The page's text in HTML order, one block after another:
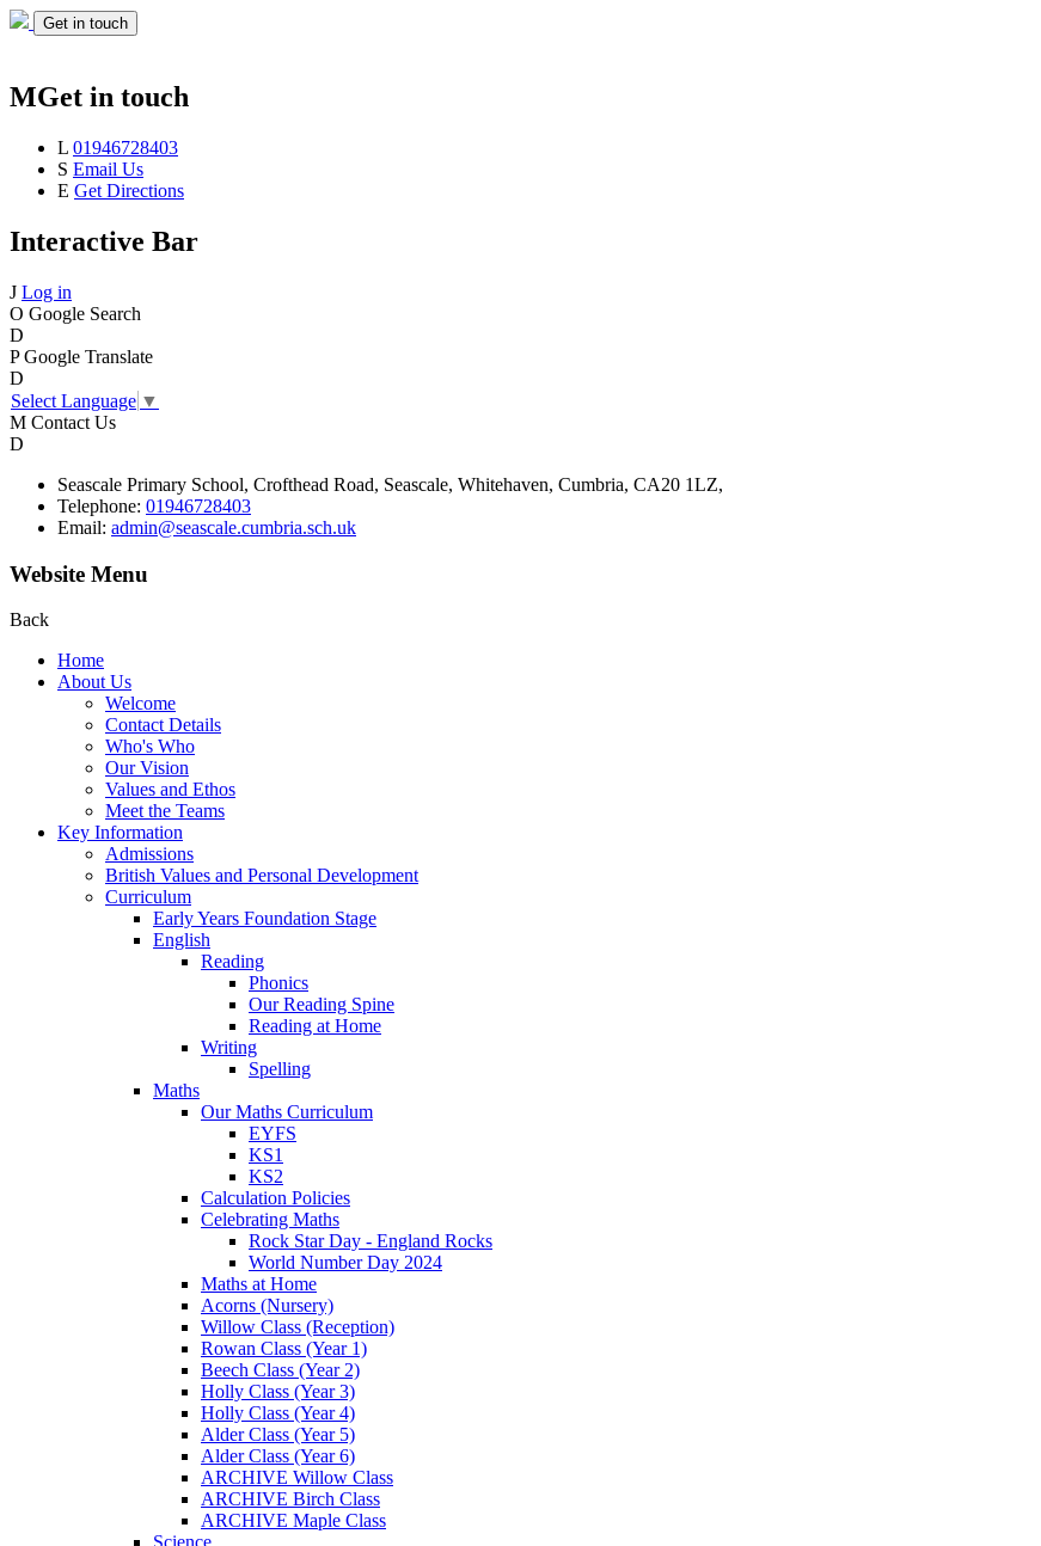
Get in touch
MGet in touch
L 01946728403
S Email Us
E Get Directions
Interactive Bar
J Log in
O Google Search
D
P Google Translate
D
Select Language ▼
M Contact Us
D
Seascale Primary School, Crofthead Road, Seascale, Whitehaven, Cumbria, CA20 1LZ,
Telephone: 01946728403
Email: admin@seascale.cumbria.sch.uk
Website Menu
Back
Home
About Us
Welcome
Contact Details
Who's Who
Our Vision
Values and Ethos
Meet the Teams
Key Information
Admissions
British Values and Personal Development
Curriculum
Early Years Foundation Stage
English
Reading
Phonics
Our Reading Spine
Reading at Home
Writing
Spelling
Maths
Our Maths Curriculum
EYFS
KS1
KS2
Calculation Policies
Celebrating Maths
Rock Star Day - England Rocks
World Number Day 2024
Maths at Home
Acorns (Nursery)
Willow Class (Reception)
Rowan Class (Year 1)
Beech Class (Year 2)
Holly Class (Year 3)
Holly Class (Year 4)
Alder Class (Year 5)
Alder Class (Year 6)
ARCHIVE Willow Class
ARCHIVE Birch Class
ARCHIVE Maple Class